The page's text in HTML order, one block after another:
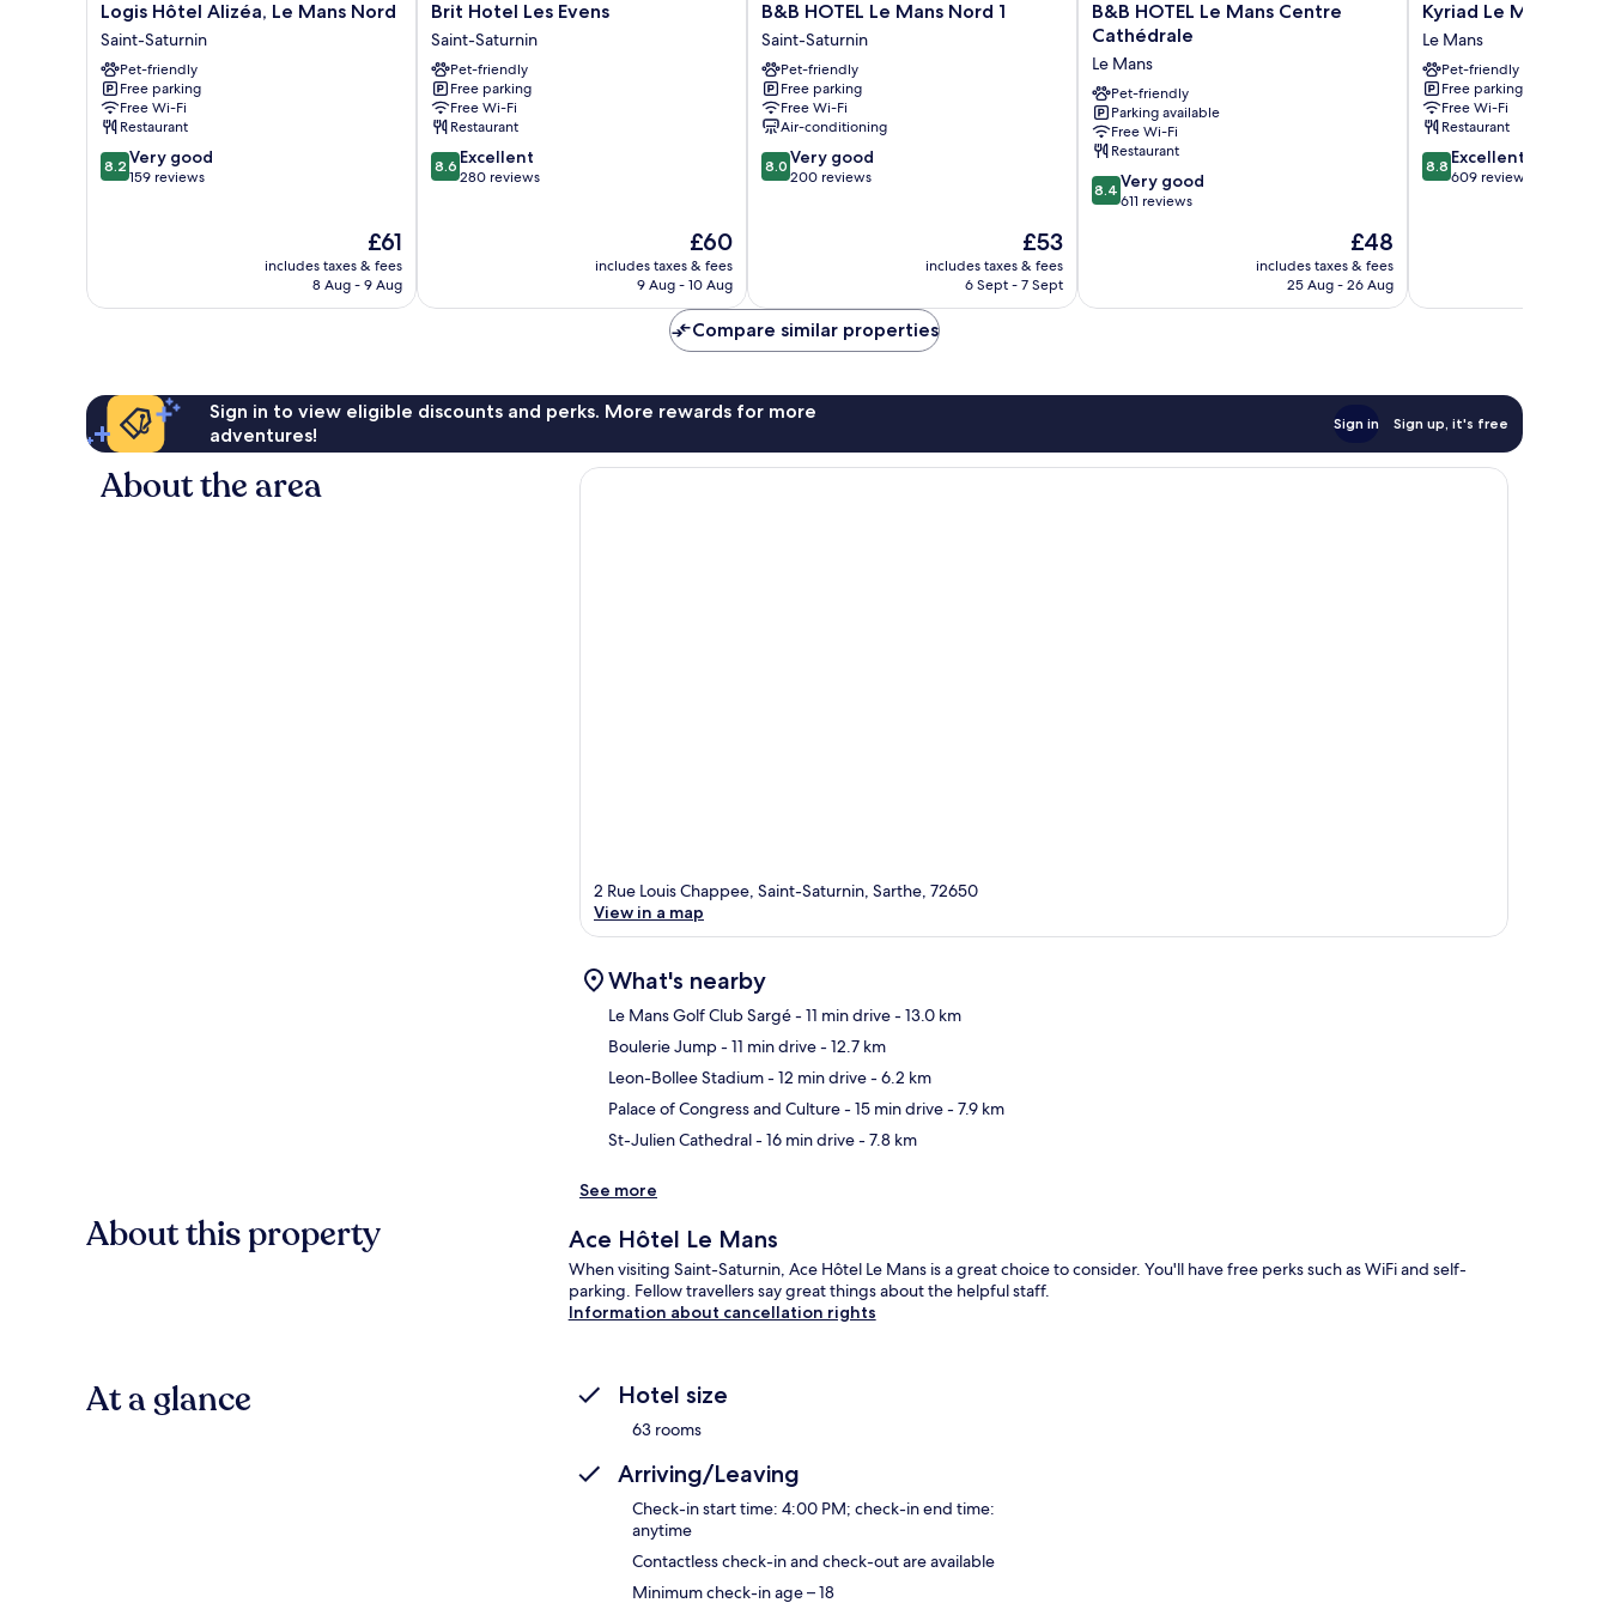
Logis
Hôtel
Alizéa,
Le
Mans
Nord
Saint-
Saturnin
Logis Hôtel Alizéa, Le Mans Nord
Saint-Saturnin
Pet-friendly
Free parking
Free Wi-Fi
Restaurant
8.2
out
reviews
8.2 Very good
159 reviews
The
price
is
£61
includes taxes & fees
8 Aug - 9 Aug
Brit
Hotel
Les
Evens
Saint-
Saturnin
Brit Hotel Les Evens
Saint-Saturnin
Pet-friendly
Free parking
Free Wi-Fi
Restaurant
8.6
out
8.6 Excellent
280 reviews
The
price
is
£60
includes taxes & fees
9 Aug - 10 Aug
B&B
HOTEL
Le
Mans
Nord
1
Saint-
Saturnin
B&B HOTEL Le Mans Nord 1
Saint-Saturnin
Pet-friendly
Free parking
Free Wi-Fi
Air-conditioning
8.0
out
reviews
8.0 Very good
200 reviews
The
price
is
£53
includes taxes & fees
6 Sept - 7 Sept
B&B
HOTEL
Mans
Centre
Cathédrale
Le
Mans
B&B HOTEL Le Mans Centre
Cathédrale
Le Mans
Pet-friendly
Parking available
Free Wi-Fi
Restaurant
8.4
out
611
8.4 Very good
611 reviews
The
price
is
£48
includes taxes & fees
25 Aug - 26 Aug
Kyriad
Le
Mans
Est
Le
Mans
Kyriad Le Mans Est
Le Mans
Pet-friendly
Free parking
Free Wi-Fi
Restaurant
8.8
out
8.8 Excellent
609 reviews
Compare similar properties
Sign in to view eligible discounts and perks. More rewards for more
adventures!
Sign in Sign up, it's free
About the area
2 Rue Louis Chappee, Saint-Saturnin, Sarthe, 72650
View in a map
What's nearby
Le Mans Golf Club Sargé- 11 min drive- 13.0 km
Boulerie Jump- 11 min drive- 12.7 km
Leon-Bollee Stadium- 12 min drive- 6.2 km
Palace of Congress and Culture- 15 min drive- 7.9 km
St-Julien Cathedral- 16 min drive- 7.8 km
See more
About this property Ace Hôtel Le Mans
When visiting Saint-Saturnin, Ace Hôtel Le Mans is a great choice to consider. You'll have free perks such as WiFi and self-
parking. Fellow travellers say great things about the helpful staff.
Information about cancellation rights
At a glance Hotel size
63 rooms
Arriving/Leaving
Check-in start time: 4:00 PM; check-in end time:
anytime
Contactless check-in and check-out are available
Minimum check-in age – 18